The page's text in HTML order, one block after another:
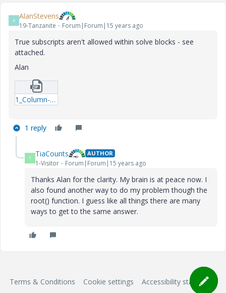
A AlanStevens
19-Tanzanite Forum|Forum|15 years ago
True subscripts aren't allowed within solve blocks - see
attached.
Alan
1_Column-xmcd.zip
1 reply
T TiaCounts AUTHOR
1-Visitor Forum|Forum|15 years ago
Thanks Alan for the clarity. My brain is at peace now. I
also found another way to do my problem though the
root() function. I guess like all things there are many
ways to get to the same answer.
Terms & Conditions Cookie settings Accessibility statement